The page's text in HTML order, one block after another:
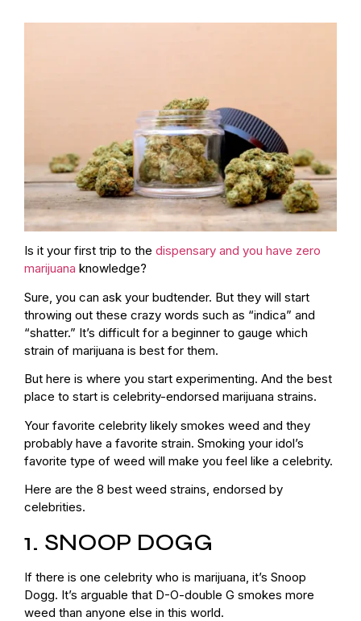
Is it your first trip to the dispensary and you have zero
marijuana knowledge?
Sure, you can ask your budtender. But they will start
throwing out these crazy words such as “indica” and
“shatter.” It’s difficult for a beginner to gauge which
strain of marijuana is best for them.
But here is where you start experimenting. And the best
place to start is celebrity-endorsed marijuana strains.
Your favorite celebrity likely smokes weed and they
probably have a favorite strain. Smoking your idol’s
favorite type of weed will make you feel like a celebrity.
Here are the 8 best weed strains, endorsed by
celebrities.
1. SNOOP DOGG
If there is one celebrity who is marijuana, it’s Snoop
Dogg. It’s arguable that D-O-double G smokes more
weed than anyone else in this world.